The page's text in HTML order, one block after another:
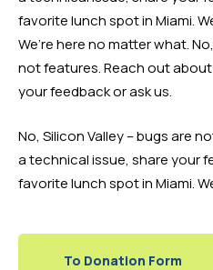
favorite lunch spot in Miami.
We’re here no matter what.
not features. Reach out
your feedback or ask us.
No, Silicon Valley – bugs are
a technical issue, share your
favorite lunch spot in Miami.
To Donation Form